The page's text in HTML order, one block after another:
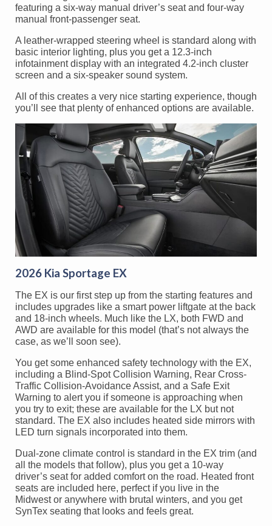
featuring a six-way manual driver’s seat and four-way
manual front-passenger seat.
A leather-wrapped steering wheel is standard along with
basic interior lighting, plus you get a 12.3-inch
infotainment display with an integrated 4.2-inch cluster
screen and a six-speaker sound system.
All of this creates a very nice starting experience, though
you’ll see that plenty of enhanced options are available.
2026 Kia Sportage EX
The EX is our first step up from the starting features and
includes upgrades like a smart power liftgate at the back
and 18-inch wheels. Much like the LX, both FWD and
AWD are available for this model (that’s not always the
case, as we’ll soon see).
You get some enhanced safety technology with the EX,
including a Blind-Spot Collision Warning, Rear Cross-
Traffic Collision-Avoidance Assist, and a Safe Exit
Warning to alert you if someone is approaching when
you try to exit; these are available for the LX but not
standard. The EX also includes heated side mirrors with
LED turn signals incorporated into them.
Dual-zone climate control is standard in the EX trim (and
all the models that follow), plus you get a 10-way
driver’s seat for added comfort on the road. Heated front
seats are included here, perfect if you live in the
Midwest or anywhere with brutal winters, and you get
SynTex seating that looks and feels great.